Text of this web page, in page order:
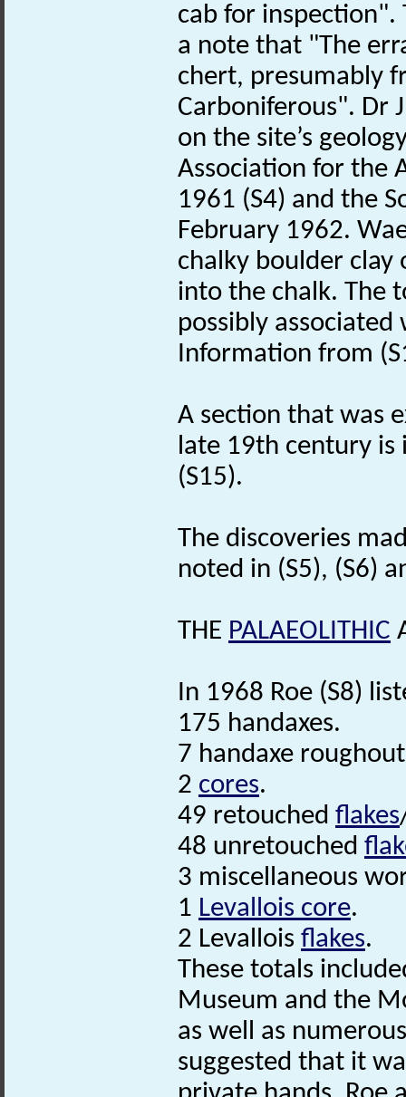
cab for inspection".
a note that "The
chert, presumably
Carboniferous". Dr
on the site’s
Association for the
1961 (S4) and the
February 1962.
chalky boulder
into the chalk. The
possibly
Information from
A section that was
late 19th century is
(S15).
The discoveries
noted in (S5), (S6)
THE PALAEOLITHIC
In 1968 Roe (S8)
175 handaxes.
7 handaxe
2 cores.
49 retouched flakes
48 unretouched
3 miscellaneous
1 Levallois core.
2 Levallois flakes.
These totals
Museum and the
as well as
suggested that it